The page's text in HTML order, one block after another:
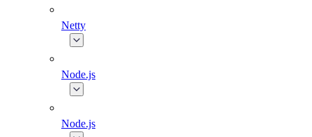
Netty
Node.js
Node.js